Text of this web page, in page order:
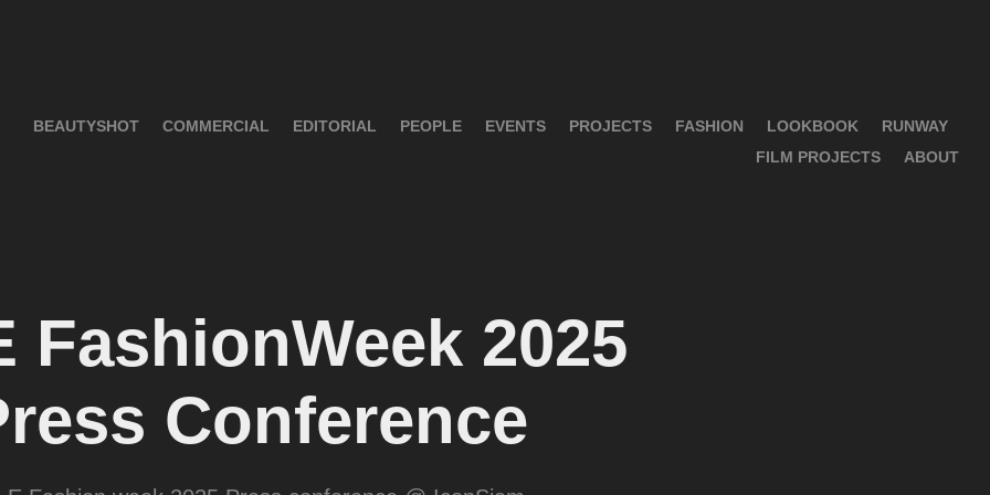
BEAUTYSHOT COMMERCIAL EDITORIAL PEOPLE EVENTS PROJECTS FASHION LOOKBOOK
RUNWAY
FILM PROJECTS
ABOUT
FashionWeek 2025
Conference